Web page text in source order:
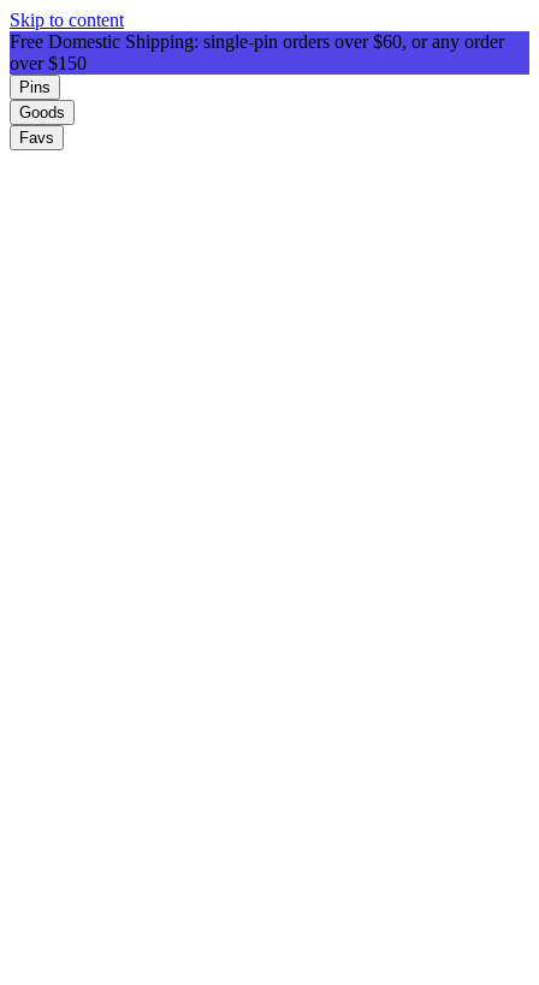
Skip to content
Free Domestic Shipping: single-pin orders over $60, or any order
over $150
Pins
Goods
Favs